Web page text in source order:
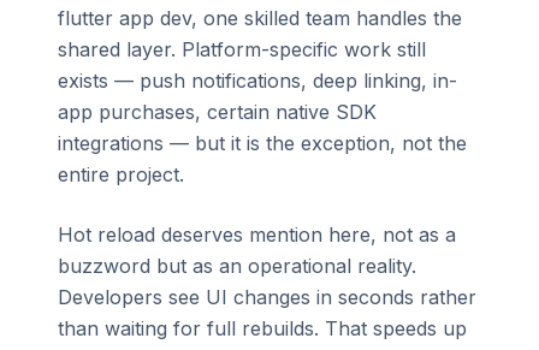
flutter app dev, one skilled team handles the
shared layer. Platform-specific work still
exists — push notifications, deep linking, in-
app purchases, certain native SDK
integrations — but it is the exception, not the
entire project.
Hot reload deserves mention here, not as a
buzzword but as an operational reality.
Developers see UI changes in seconds rather
than waiting for full rebuilds. That speeds up